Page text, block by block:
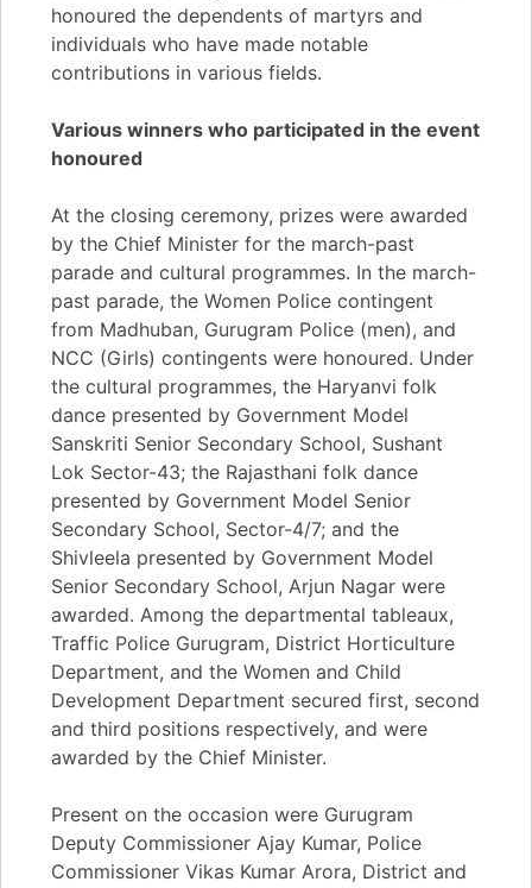
honoured the dependents of martyrs and
individuals who have made notable
contributions in various fields.
Various winners who participated in the event
honoured
At the closing ceremony, prizes were awarded
by the Chief Minister for the march-past
parade and cultural programmes. In the march-
past parade, the Women Police contingent
from Madhuban, Gurugram Police (men), and
NCC (Girls) contingents were honoured. Under
the cultural programmes, the Haryanvi folk
dance presented by Government Model
Sanskriti Senior Secondary School, Sushant
Lok Sector-43; the Rajasthani folk dance
presented by Government Model Senior
Secondary School, Sector-4/7; and the
Shivleela presented by Government Model
Senior Secondary School, Arjun Nagar were
awarded. Among the departmental tableaux,
Traffic Police Gurugram, District Horticulture
Department, and the Women and Child
Development Department secured first, second
and third positions respectively, and were
awarded by the Chief Minister.
Present on the occasion were Gurugram
Deputy Commissioner Ajay Kumar, Police
Commissioner Vikas Kumar Arora, District and